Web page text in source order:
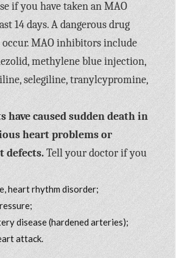
if you have taken an MAO
14 days. A dangerous drug
MAO inhibitors include
methylene blue injection,
selegiline, tranylcypromine,
have caused sudden death in
heart problems or
defects.Tell your doctor if you
heart rhythm disorder;
disease (hardened arteries);
attack.